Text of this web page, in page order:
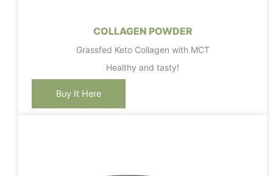
COLLAGEN POWDER
Grassfed Keto Collagen with MCT
Healthy and tasty!
Buy It Here